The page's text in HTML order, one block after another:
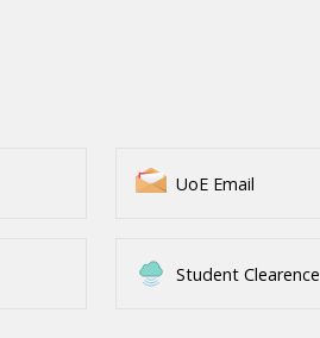
UoE Email
Student Clearence